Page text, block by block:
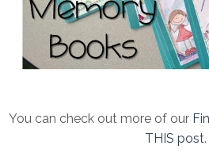
You can check out more of our
THIS post.